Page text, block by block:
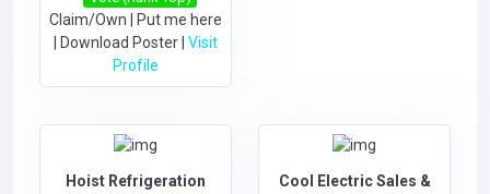
Claim/Own | Put me here
| Download Poster| Visit
Profile
Hoist Refrigeration
Cool Electric Sales &